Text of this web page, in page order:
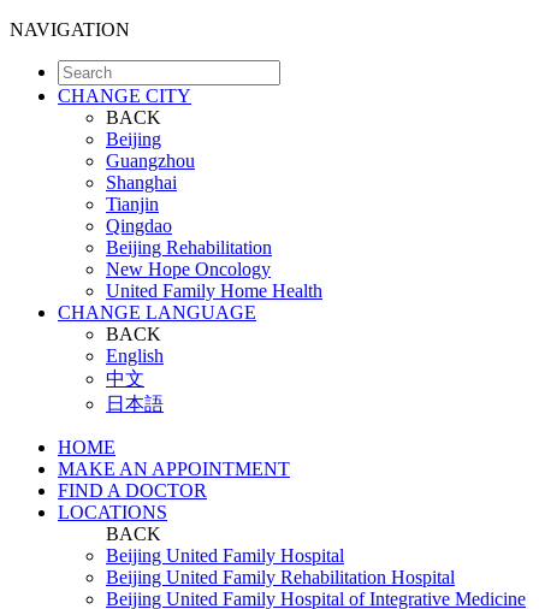
NAVIGATION
CHANGE CITY
BACK
Beijing
Guangzhou
Shanghai
Tianjin
Qingdao
Beijing Rehabilitation
New Hope Oncology
United Family Home Health
CHANGE LANGUAGE
BACK
English
中文
日本語
HOME
MAKE AN APPOINTMENT
FIND A DOCTOR
LOCATIONS
BACK
Beijing United Family Hospital
Beijing United Family Rehabilitation Hospital
Beijing United Family Hospital of Integrative Medicine